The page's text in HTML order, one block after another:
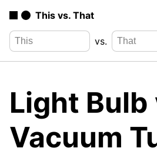
This vs. That
vs.
Light Bulb
Vacuum